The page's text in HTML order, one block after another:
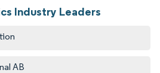
Industry Leaders
AB